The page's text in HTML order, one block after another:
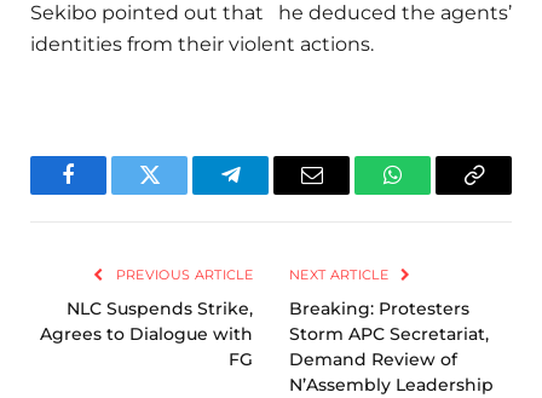
Sekibo pointed out that he deduced the agents’
identities from their violent actions.
FacebookTwitter TelegramEmail WhatsAppCopy
PREVIOUS ARTICLE
NLC Suspends Strike,
Agrees to Dialogue with
FG
NEXT ARTICLE
Breaking: Protesters
Storm APC Secretariat,
Demand Review of
N’Assembly Leadership